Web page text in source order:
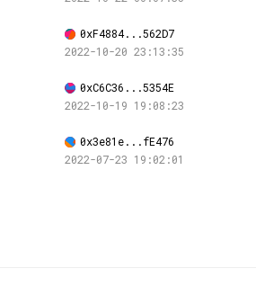
0xF4884...562D7
2022-10-20 23:13:35
0xC6C36...5354E
2022-10-19 19:08:23
0x3e81e...fE476
2022-07-23 19:02:01